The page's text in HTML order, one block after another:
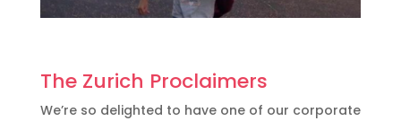
The Zurich Proclaimers
We’re so delighted to have one of our corporate